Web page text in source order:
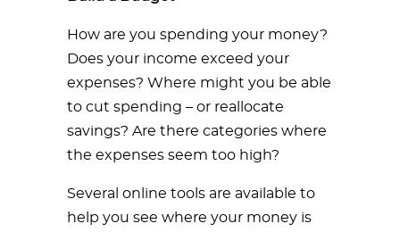
How are you spending your money?
Does your income exceed your
expenses? Where might you be able
to cut spending – or reallocate
savings? Are there categories where
the expenses seem too high?
Several online tools are available to
help you see where your money is